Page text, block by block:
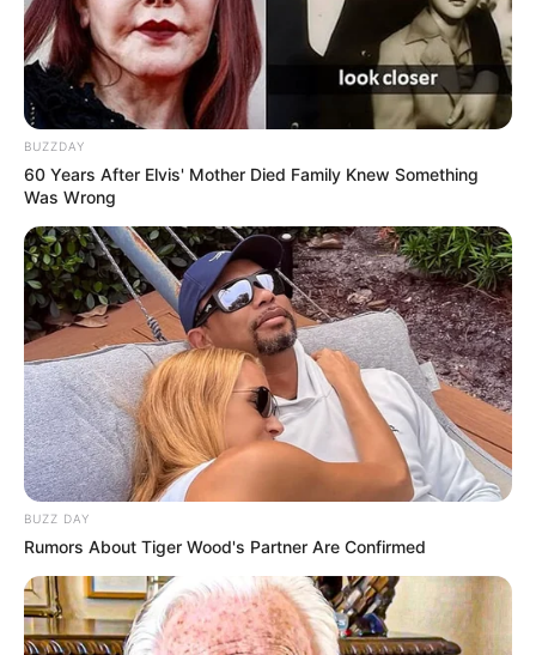
BUZZDAY
60 Years After Elvis' Mother Died Family Knew Something
Was Wrong
BUZZ DAY
Rumors About Tiger Wood's Partner Are Confirmed